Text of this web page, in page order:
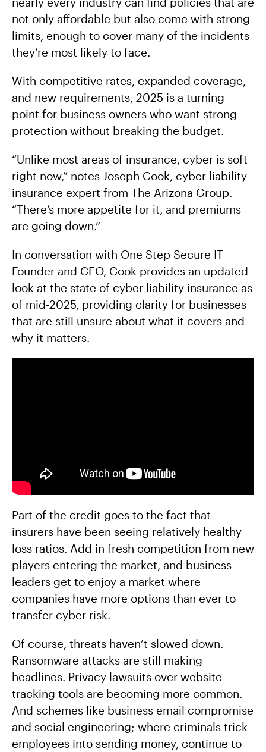
not only affordable but also come with strong
limits, enough to cover many of the incidents
they’re most likely to face.
With competitive rates, expanded coverage,
and new requirements, 2025 is a turning
point for business owners who want strong
protection without breaking the budget.
“Unlike most areas of insurance, cyber is soft
right now,” notes Joseph Cook, cyber liability
insurance expert from The Arizona Group.
“There’s more appetite for it, and premiums
are going down.”
In conversation with One Step Secure IT
Founder and CEO, Cook provides an updated
look at the state of cyber liability insurance as
of mid‑2025, providing clarity for businesses
that are still unsure about what it covers and
why it matters.
Part of the credit goes to the fact that
insurers have been seeing relatively healthy
loss ratios. Add in fresh competition from new
players entering the market, and business
leaders get to enjoy a market where
companies have more options than ever to
transfer cyber risk.
Of course, threats haven’t slowed down.
Ransomware attacks are still making
headlines. Privacy lawsuits over website
tracking tools are becoming more common.
And schemes like business email compromise
and social engineering; where criminals trick
employees into sending money, continue to